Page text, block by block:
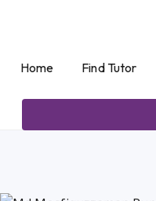
Home Find Tutor